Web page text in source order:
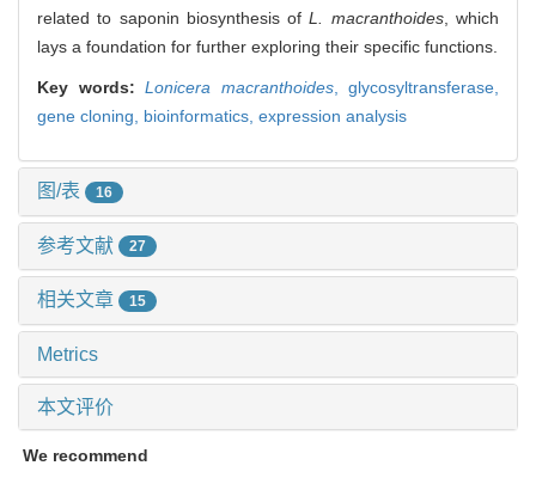
related to saponin biosynthesis ofL. macranthoides, which
lays a foundation for further exploring their specific functions.
Key words: Lonicera macranthoides, glycosyltransferase,
gene cloning, bioinformatics, expression analysis
图/表 16
参考文献 27
相关文章 15
Metrics
本文评价
We recommend